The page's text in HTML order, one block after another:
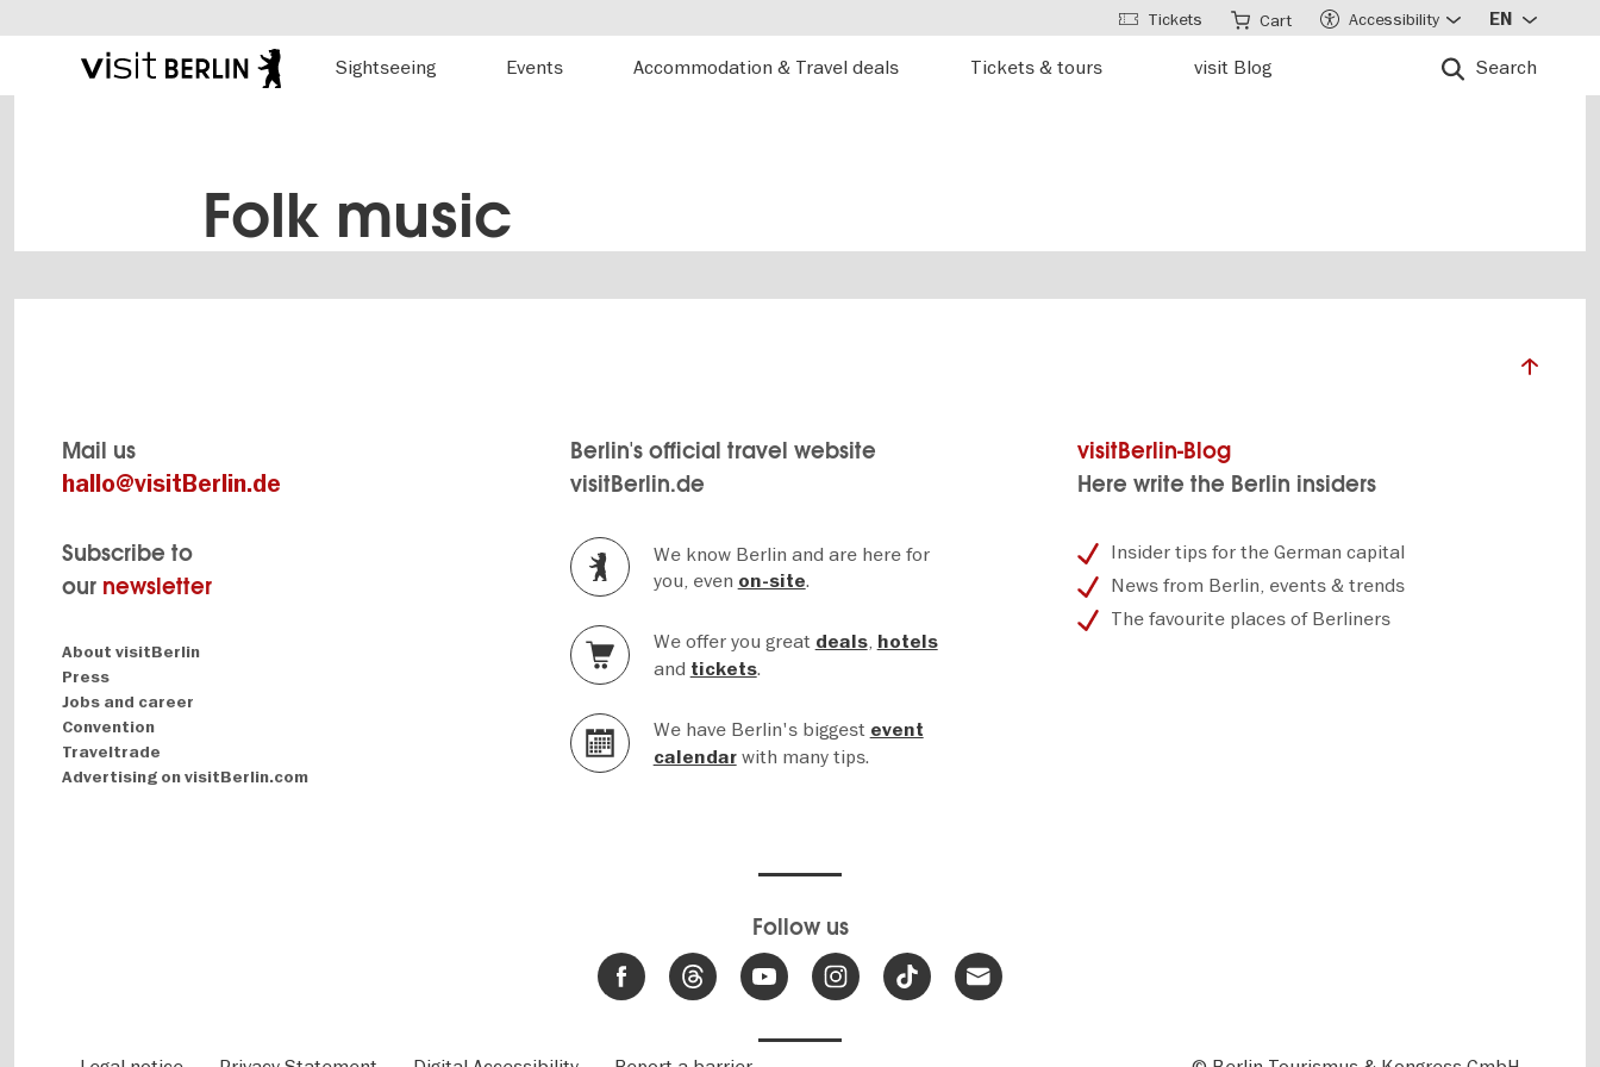
Berlin's
Sightseeing
Events Accommodation & Travel deals Tickets & tours visit Blog Search
Tickets Cart Accessibility EN
Folk music
Mail us
hallo@visitBerlin.de
Subscribe to
our newsletter
Navigation:
About
About visitBerlin
Press
Jobs and career
Convention
Traveltrade
Advertising on visitBerlin.com
Berlin's official travel website
visitBerlin.de
We know Berlin and are here for
you, even on-site.
We offer you great deals, hotels
and tickets.
We have Berlin's biggest event
calendarwith many tips.
visitBerlin-Blog
Here write the Berlin insiders
Insider tips for the German capital
News from Berlin, events & trends
The favourite places of Berliners
Follow us